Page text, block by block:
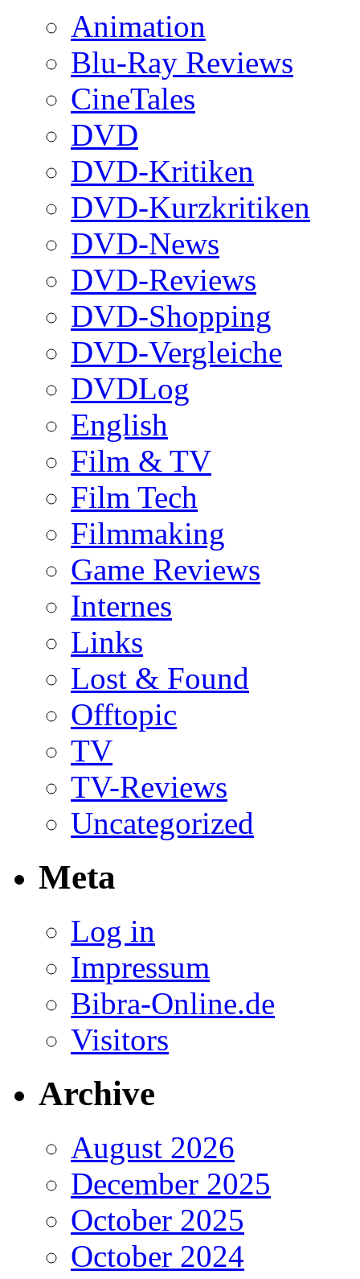
Animation
Blu-Ray Reviews
CineTales
DVD
DVD-Kritiken
DVD-Kurzkritiken
DVD-News
DVD-Reviews
DVD-Shopping
DVD-Vergleiche
DVDLog
English
Film & TV
Film Tech
Filmmaking
Game Reviews
Internes
Links
Lost & Found
Offtopic
TV
TV-Reviews
Uncategorized
Meta
Log in
Impressum
Bibra-Online.de
Visitors
Archive
August 2026
December 2025
October 2025
October 2024